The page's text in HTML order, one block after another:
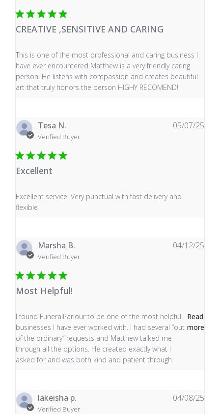
CREATIVE ,SENSITIVE AND CARING
This is one of the most professional and caring business I
have ever encountered Matthew is a very friendly caring
person. He listens with compassion and creates beautiful
art that truly honors the person HIGHY RECOMEND!
read more about review content This is one of the
Tesa N.
Verified Buyer
Excellent
Excellent service! Very punctual with fast delivery and
flexible
read more about review content Excellent service! Very
05/07/25
Marsha B.
Verified Buyer
Most Helpful!
I found FuneralParlour to be one of the most helpful
businesses I have ever worked with. I had several “out
of the ordinary” requests and Matthew talked me
through all the options. He created exactly what I
asked for and was both kind and patient through
Read
more
read more about review content I found
04/12/25
lakeisha p.
Verified Buyer
04/08/25